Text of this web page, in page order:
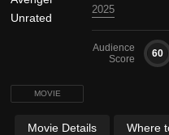
MOVIE
2025
Audience
Score
60
Movie Details Where